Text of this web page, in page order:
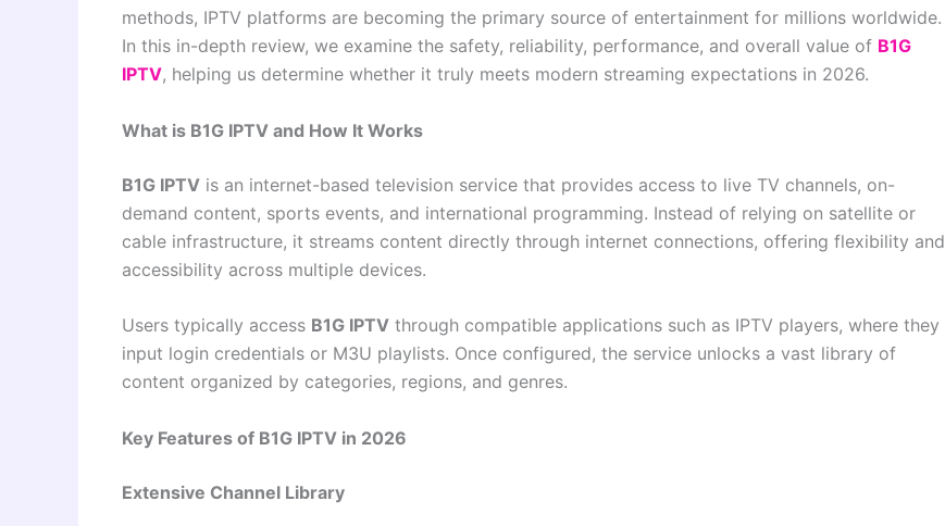
methods, IPTV platforms are becoming the primary source of entertainment for millions worldwide.
In this in-depth review, we examine the safety, reliability, performance, and overall value of B1G
IPTV, helping us determine whether it truly meets modern streaming expectations in 2026.
What is B1G IPTV and How It Works
B1G IPTV is an internet-based television service that provides access to live TV channels, on-
demand content, sports events, and international programming. Instead of relying on satellite or
cable infrastructure, it streams content directly through internet connections, offering flexibility and
accessibility across multiple devices.
Users typically access B1G IPTV through compatible applications such as IPTV players, where they
input login credentials or M3U playlists. Once configured, the service unlocks a vast library of
content organized by categories, regions, and genres.
Key Features of B1G IPTV in 2026
Extensive Channel Library